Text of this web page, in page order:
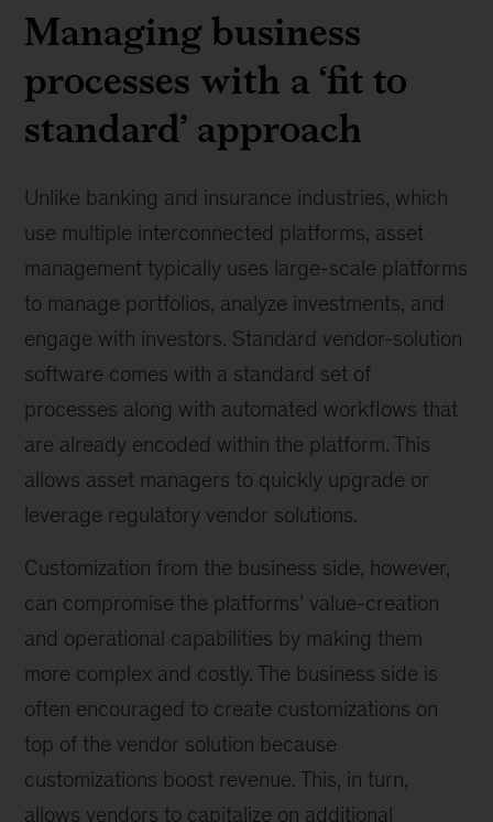
Managing business
processes with a ‘fit to
standard’ approach
Unlike banking and insurance industries, which
use multiple interconnected platforms, asset
management typically uses large-scale platforms
to manage portfolios, analyze investments, and
engage with investors. Standard vendor-solution
software comes with a standard set of
processes along with automated workflows that
are already encoded within the platform. This
allows asset managers to quickly upgrade or
leverage regulatory vendor solutions.
Customization from the business side, however,
can compromise the platforms’ value-creation
and operational capabilities by making them
more complex and costly. The business side is
often encouraged to create customizations on
top of the vendor solution because
customizations boost revenue. This, in turn,
allows vendors to capitalize on additional